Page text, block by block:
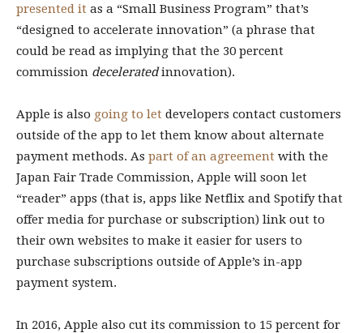
presented it as a “Small Business Program” that’s
“designed to accelerate innovation” (a phrase that
could be read as implying that the 30 percent
commission deceleratedinnovation).
Apple is also going to let developers contact customers
outside of the app to let them know about alternate
payment methods. As part of an agreement with the
Japan Fair Trade Commission, Apple will soon let
“reader” apps (that is, apps like Netflix and Spotify that
offer media for purchase or subscription) link out to
their own websites to make it easier for users to
purchase subscriptions outside of Apple’s in-app
payment system.
In 2016, Apple also cut its commission to 15 percent for